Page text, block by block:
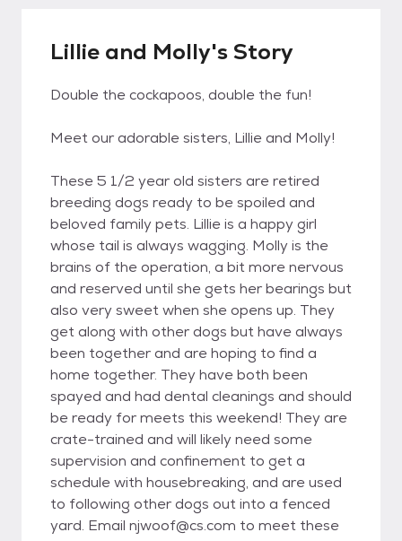
Lillie and Molly's Story
Double the cockapoos, double the fun!
Meet our adorable sisters, Lillie and Molly!
These 5 1/2 year old sisters are retired
breeding dogs ready to be spoiled and
beloved family pets. Lillie is a happy girl
whose tail is always wagging. Molly is the
brains of the operation, a bit more nervous
and reserved until she gets her bearings but
also very sweet when she opens up. They
get along with other dogs but have always
been together and are hoping to find a
home together. They have both been
spayed and had dental cleanings and should
be ready for meets this weekend! They are
crate-trained and will likely need some
supervision and confinement to get a
schedule with housebreaking, and are used
to following other dogs out into a fenced
yard. Email njwoof@cs.com to meet these